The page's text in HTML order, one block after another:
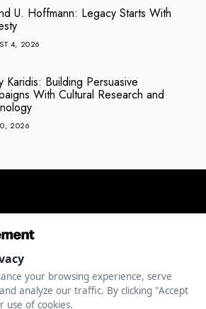
U. Hoffmann: Legacy Starts With
4, 2026
Karidis: Building Persuasive
With Cultural Research and
2026